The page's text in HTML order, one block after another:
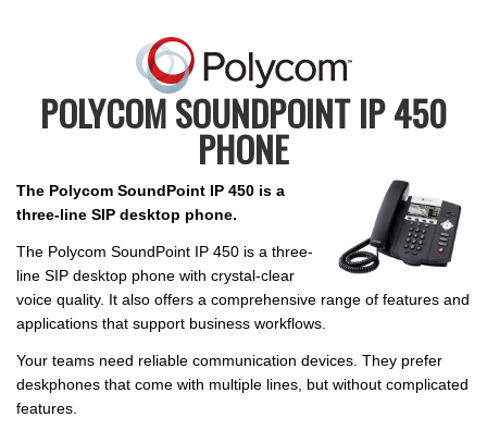
POLYCOM SOUNDPOINT IP 450
PHONE
The Polycom SoundPoint IP 450 is a
three-line SIP desktop phone.
The Polycom SoundPoint IP 450 is a three-
line SIP desktop phone with crystal-clear
voice quality. It also offers a comprehensive range of features and
applications that support business workflows.
Your teams need reliable communication devices. They prefer
deskphones that come with multiple lines, but without complicated
features.